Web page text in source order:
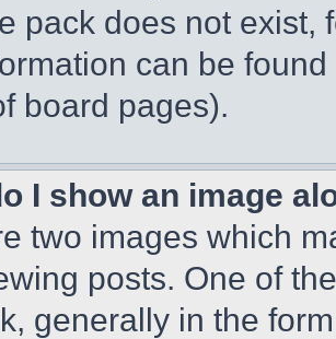
pack does not exist,
can be
board pages).
I show an image
two images which
posts. One of
generally in the